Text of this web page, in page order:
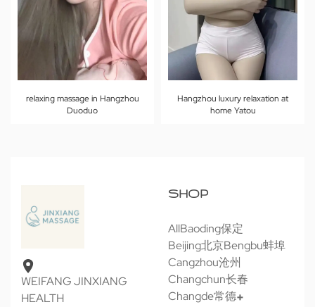
relaxing massage in Hangzhou
Duoduo
Hangzhou luxury relaxation at
home Yatou
WEIFANG JINXIANG
HEALTH
SHOP
AllBaoding保定
Beijing北京Bengbu蚌埠
Cangzhou沧州
Changchun长春
Changde常德